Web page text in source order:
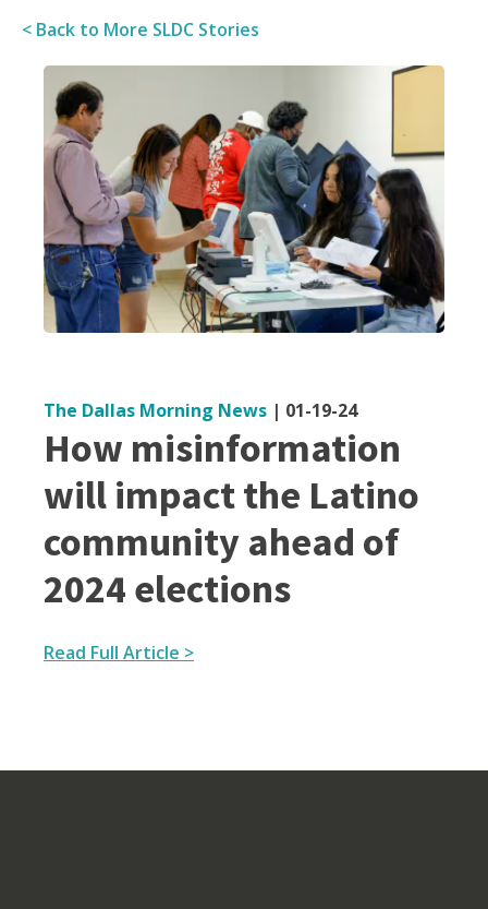
< Back to More SLDC Stories
The Dallas Morning News | 01-19-24
How misinformation
will impact the Latino
community ahead of
2024 elections
Read Full Article >